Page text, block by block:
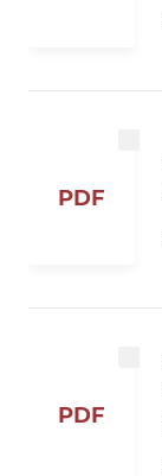
PDF
PDF